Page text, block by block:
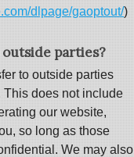
dlpage/gaoptout/)
parties?
to outside parties
does not include
our website,
so long as those
We may also